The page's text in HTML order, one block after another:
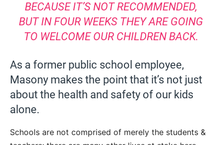
BECAUSE IT’S NOT RECOMMENDED,
BUT IN FOUR WEEKS THEY ARE GOING
TO WELCOME OUR CHILDREN BACK.
As a former public school employee,
Masony makes the point that it’s not just
about the health and safety of our kids
alone.
Schools are not comprised of merely the students &